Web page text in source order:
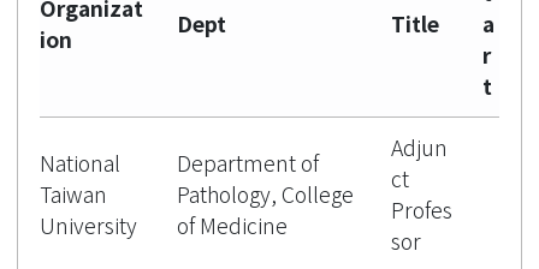
Organizat
ion
Dept Title
a
r
t
National
Taiwan
University
Department of
Pathology, College
of Medicine
Adjun
ct
Profes
sor